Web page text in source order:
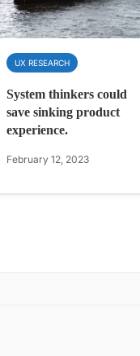
UX RESEARCH
System thinkers could
save sinking product
experience.
February 12, 2023